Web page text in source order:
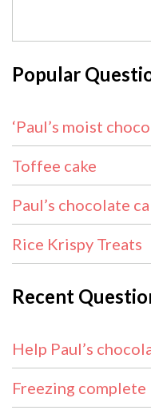
Popular
‘Paul’s moist
Toffee cake
Paul’s chocolate
Rice Krispy Treats
Recent
Help Paul’s
Freezing